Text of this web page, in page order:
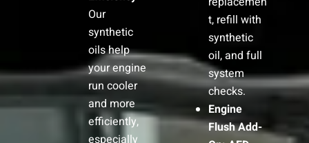
Our
synthetic
oils help
your engine
run cooler
and more
efficiently,
especially
t, refill with
synthetic
oil, and full
system
checks.
Engine
Flush Add-